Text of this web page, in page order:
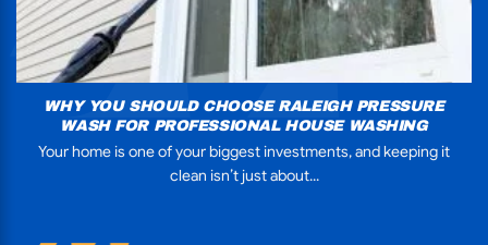
WHY YOU SHOULD CHOOSE RALEIGH PRESSURE
WASH FOR PROFESSIONAL HOUSE WASHING
Your home is one of your biggest investments, and keeping it
clean isn’t just about...